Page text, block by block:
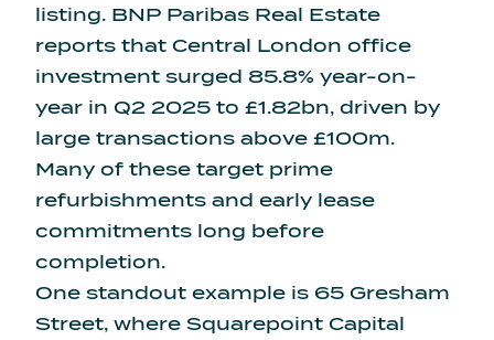
listing. BNP Paribas Real Estate
reports that Central London office
investment surged 85.8% year-on-
year in Q2 2025 to £1.82bn, driven by
large transactions above £100m.
Many of these target prime
refurbishments and early lease
commitments long before
completion.
One standout example is 65 Gresham
Street, where Squarepoint Capital